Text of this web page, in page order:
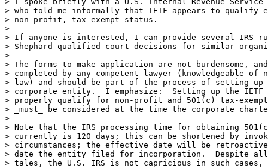
> who told me informally that IETF appears to qualify
> non-profit, tax-exempt status.
>
> If anyone is interested, I can provide several IRS
> Shephard-qualified court decisions for similar
>
> The forms to make application are not burdensome,
> completed by any competent lawyer (knowledgeable of
> law) and should be part of the process of setting up
> corporate entity.  I emphasize:  Setting up the
> properly qualify for non-profit and 501(c) tax-
> _must_ be considered at the time the corporate
>
> Note that the IRS processing time for obtaining
> currently is 120 days; this can be shortened by
> circumstances; the effective date will be
> date the entity filed for incorporation.  Despite
> tales, the U.S. IRS is not capricious in such cases,